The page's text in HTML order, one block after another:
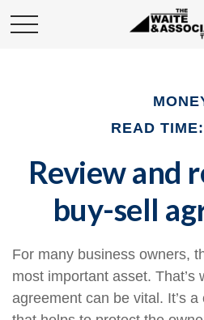
READ
Review and
buy-sell
For many business owners,
most important asset. That’s
agreement can be vital. It’s